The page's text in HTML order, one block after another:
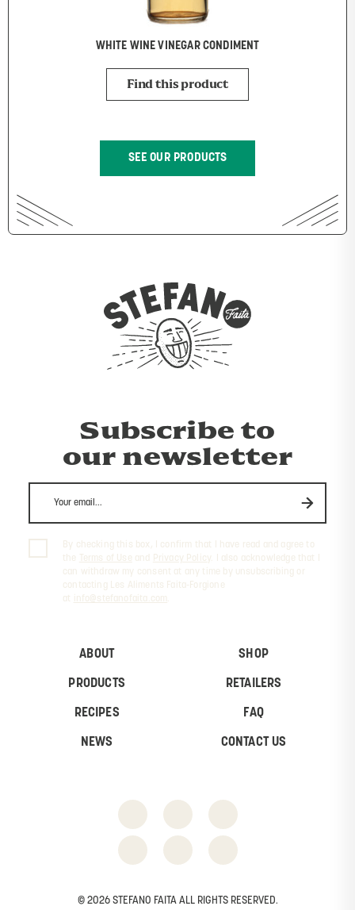
WHITE WINE VINEGAR CONDIMENT
Find this product
SEE OUR PRODUCTS
ABOUT SHOP
PRODUCTS RETAILERS
RECIPES FAQ
NEWS CONTACT US
Subscribe to
our newsletter
By checking this box, I confirm that I have read and agree to
the
Terms of Use and Privacy Policy . I also acknowledge that I
can withdraw my consent at any time by unsubscribing or
contacting Les Aliments Faita-Forgione
at
info@stefanofaita.com
© 2026 STEFANO FAITA ALL RIGHTS RESERVED.